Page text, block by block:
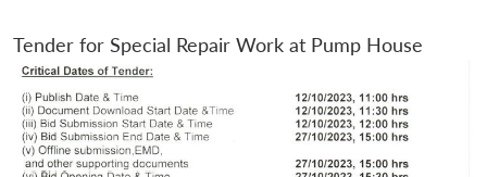
Tender for Special Repair Work at Pump House